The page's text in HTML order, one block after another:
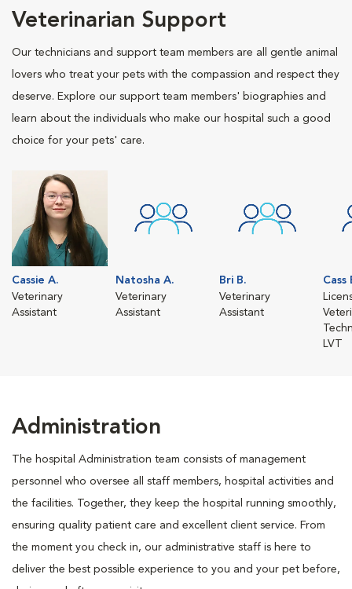
Veterinarian Support
Our technicians and support team members are all gentle animal
lovers who treat your pets with the compassion and respect they
deserve. Explore our support team members' biographies and
learn about the individuals who make our hospital such a good
choice for your pets' care.
Cassie A.
Veterinary
Assistant
Natosha A.
Veterinary
Assistant
Bri B.
Veterinary
Assistant
Cass
LVT
Administration
The hospital Administration team consists of management
personnel who oversee all staff members, hospital activities and
the facilities. Together, they keep the hospital running smoothly,
ensuring quality patient care and excellent client service. From
the moment you check in, our administrative staff is here to
deliver the best possible experience to you and your pet before,